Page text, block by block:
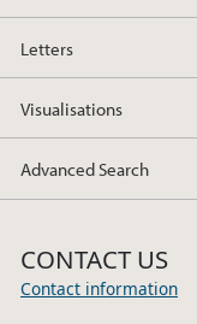
Letters
Visualisations
Advanced Search
CONTACT US
Contact information